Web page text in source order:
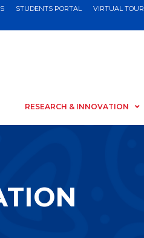
STUDENTS PORTAL VIRTUAL TOUR
RESEARCH & INNOVATION